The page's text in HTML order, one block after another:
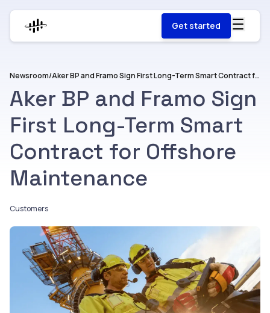
Get started
Newsroom/ Aker BP and Framo Sign First Long-Term Smart Contract for Offshore Maintenance
Aker BP and Framo Sign
First Long-Term Smart
Contract for Offshore
Maintenance
Customers